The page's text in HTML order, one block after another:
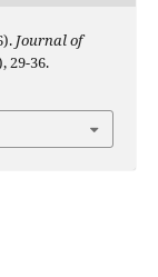
Journal of
29-36.